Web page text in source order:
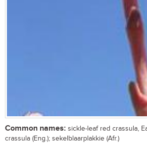
Common names: sickle-leaf red crassula,
crassula (Eng.); sekelblaarplakkie (Afr.)